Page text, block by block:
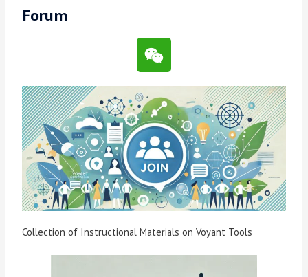
Forum
Collection of Instructional Materials on Voyant Tools